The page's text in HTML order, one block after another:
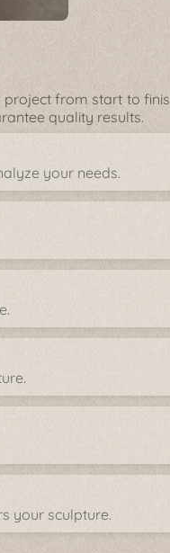
from start to
quality results.
your needs.
your sculpture.